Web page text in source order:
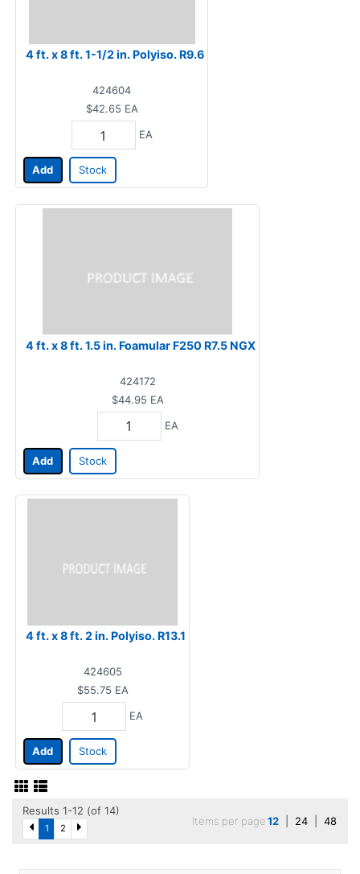
4 ft. x 8 ft. 1-1/2 in. Polyiso. R9.6
424604
$42.65 EA
EA
Add Stock
4 ft. x 8 ft. 1.5 in. Foamular F250 R7.5 NGX
424172
$44.95 EA
EA
Add Stock
4 ft. x 8 ft. 2 in. Polyiso. R13.1
424605
$55.75 EA
EA
Add Stock
Results 1-12 (of 14)
1 2
Items per page12 24 48